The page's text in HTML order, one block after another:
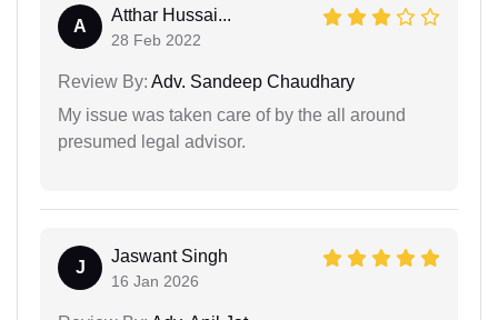
A
Atthar Hussai...
28 Feb 2022
Review By: Adv. Sandeep Chaudhary
My issue was taken care of by the all around
presumed legal advisor.
J
Jaswant Singh
16 Jan 2026